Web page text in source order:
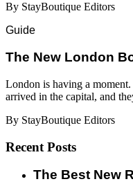
By StayBoutique Editors
Guide
​​The New London
London is having a
arrived in the capital, and
By StayBoutique Editors
Recent Posts
​​The Best New